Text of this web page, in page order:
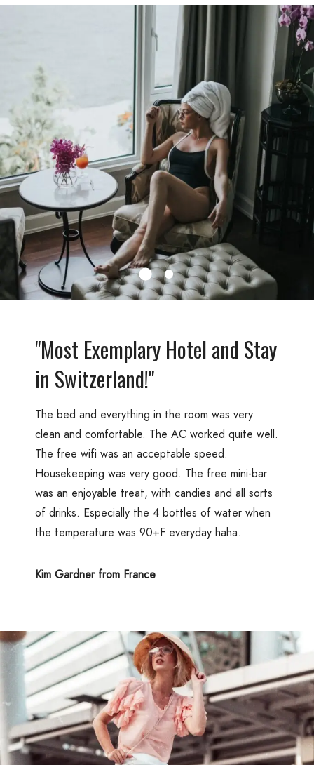
"Most Exemplary Hotel and Stay
in Switzerland!"
The bed and everything in the room was very
clean and comfortable. The AC worked quite well.
The free wifi was an acceptable speed.
Housekeeping was very good. The free mini-bar
was an enjoyable treat, with candies and all sorts
of drinks. Especially the 4 bottles of water when
the temperature was 90+F everyday haha.
Kim Gardner from France